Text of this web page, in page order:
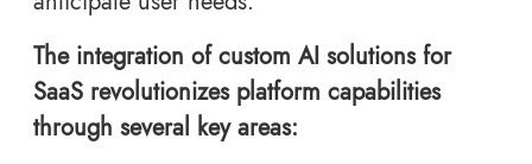
The integration of custom AI solutions for
SaaS revolutionizes platform capabilities
through several key areas: